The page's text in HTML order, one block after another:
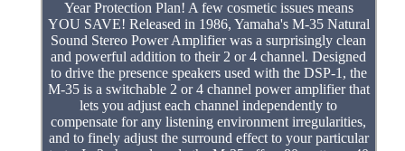
Year Protection Plan! A few cosmetic issues means
YOU SAVE! Released in 1986, Yamaha's M-35 Natural
Sound Stereo Power Amplifier was a surprisingly clean
and powerful addition to their 2 or 4 channel. Designed
to drive the presence speakers used with the DSP-1, the
M-35 is a switchable 2 or 4 channel power amplifier that
lets you adjust each channel independently to
compensate for any listening environment irregularities,
and to finely adjust the surround effect to your particular